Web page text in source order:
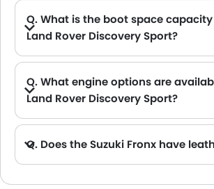
Q. What is the boot space
Land Rover Discovery Sport?
Q. What engine options are
Land Rover Discovery Sport?
Q. Does the Suzuki Fronx have